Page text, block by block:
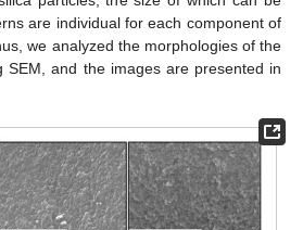
are individual for each component of
we analyzed the morphologies of the
SEM, and the images are presented in